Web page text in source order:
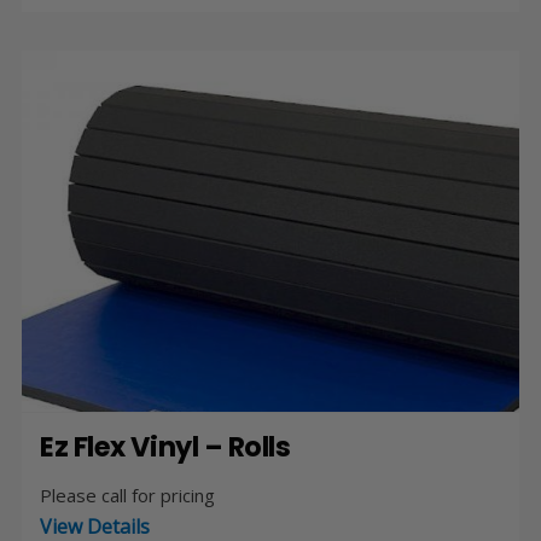
Ez Flex Vinyl – Rolls
Please call for pricing
View Details